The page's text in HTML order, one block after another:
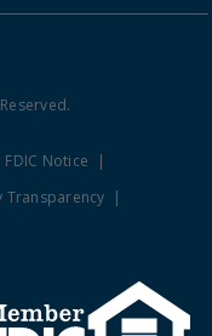
FDIC Notice
Transparency
link opens a new